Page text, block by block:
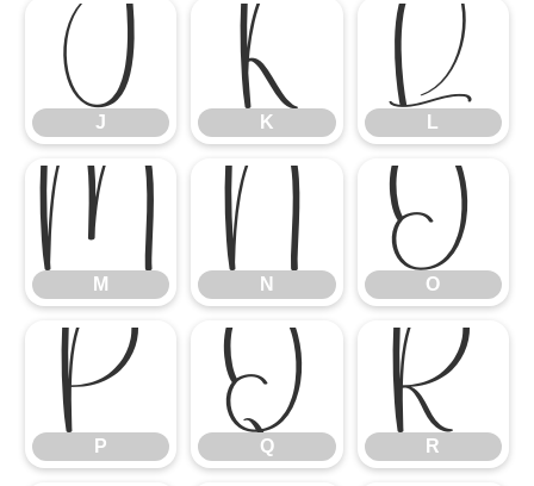
J
J
K
K
L
L
M
M
N
N
O
O
P
P
Q
Q
R
R